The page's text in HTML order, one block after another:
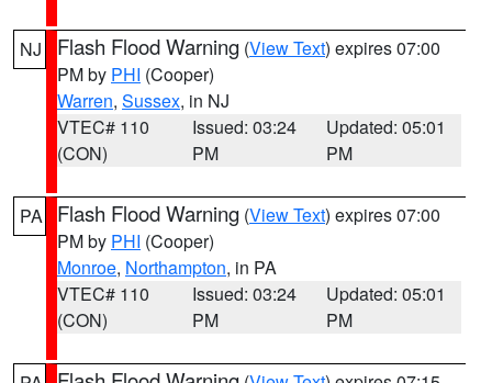
NJ Flash Flood Warning (View Text) expires 07:00
PM by PHI (Cooper)
Warren, Sussex, in NJ
VTEC# 110
(CON)
Issued: 03:24
PM
Updated: 05:01
PM
PA Flash Flood Warning (View Text) expires 07:00
PM by PHI (Cooper)
Monroe, Northampton, in PA
VTEC# 110
(CON)
Issued: 03:24
PM
Updated: 05:01
PM